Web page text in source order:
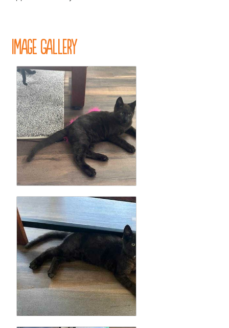
Image Gallery